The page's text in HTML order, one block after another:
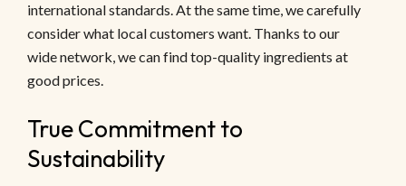
international standards. At the same time, we carefully
consider what local customers want. Thanks to our
wide network, we can find top-quality ingredients at
good prices.
True Commitment to
Sustainability